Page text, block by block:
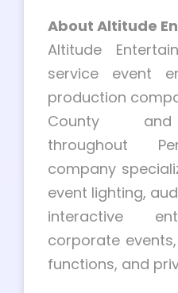
About Altitude
Altitude
service event
production
County and
throughout
company
event lighting,
interactive
corporate
functions, and